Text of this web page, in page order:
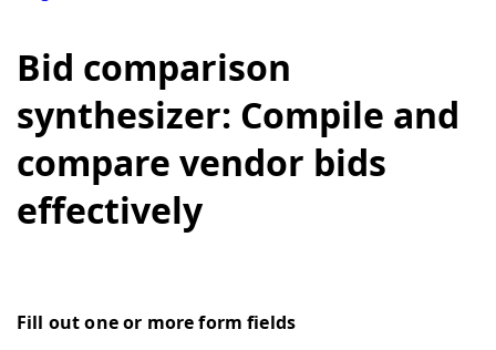
Bid comparison
synthesizer: Compile and
compare vendor bids
effectively
Fill out one or more form fields